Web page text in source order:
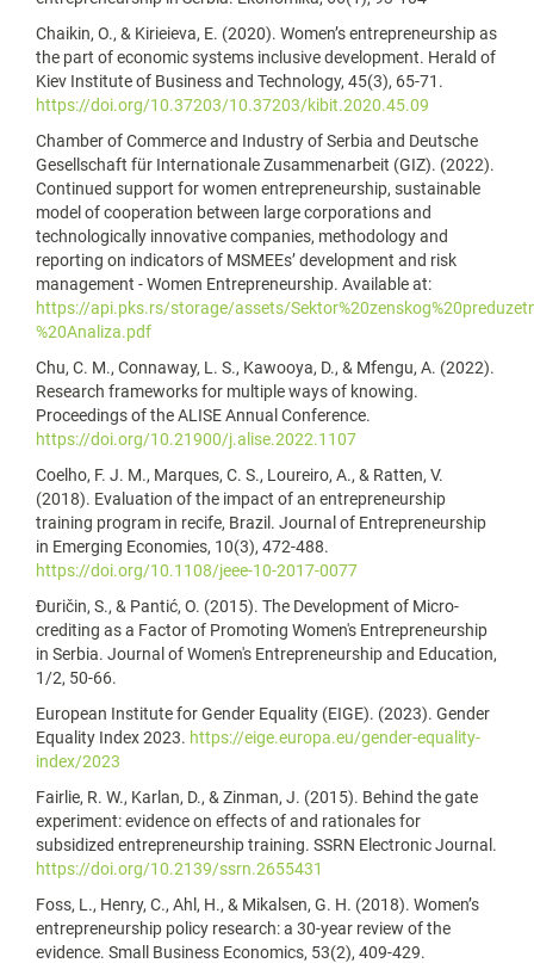
Chaikin, O., & Kirieieva, E. (2020). Women’s entrepreneurship as
the part of economic systems inclusive development. Herald of
Kiev Institute of Business and Technology, 45(3), 65-71.
https://doi.org/10.37203/10.37203/kibit.2020.45.09
Chamber of Commerce and Industry of Serbia and Deutsche
Gesellschaft für Internationale Zusammenarbeit (GIZ). (2022).
Continued support for women entrepreneurship, sustainable
model of cooperation between large corporations and
technologically innovative companies, methodology and
reporting on indicators of MSMEEs’ development and risk
management - Women Entrepreneurship. Available at:
https://api.pks.rs/storage/assets/
%20Analiza.pdf
Chu, C. M., Connaway, L. S., Kawooya, D., & Mfengu, A. (2022).
Research frameworks for multiple ways of knowing.
Proceedings of the ALISE Annual Conference.
https://doi.org/10.21900/j.alise.2022.1107
Coelho, F. J. M., Marques, C. S., Loureiro, A., & Ratten, V.
(2018). Evaluation of the impact of an entrepreneurship
training program in recife, Brazil. Journal of Entrepreneurship
in Emerging Economies, 10(3), 472-488.
https://doi.org/10.1108/jeee-10-2017-0077
Đuričin, S., & Pantić, O. (2015). The Development of Micro-
crediting as a Factor of Promoting Women's Entrepreneurship
in Serbia. Journal of Women's Entrepreneurship and Education,
1/2, 50-66.
European Institute for Gender Equality (EIGE). (2023). Gender
Equality Index 2023. https://eige.europa.eu/gender-equality-
index/2023
Fairlie, R. W., Karlan, D., & Zinman, J. (2015). Behind the gate
experiment: evidence on effects of and rationales for
subsidized entrepreneurship training. SSRN Electronic Journal.
https://doi.org/10.2139/ssrn.2655431
Foss, L., Henry, C., Ahl, H., & Mikalsen, G. H. (2018). Women’s
entrepreneurship policy research: a 30-year review of the
evidence. Small Business Economics, 53(2), 409-429.